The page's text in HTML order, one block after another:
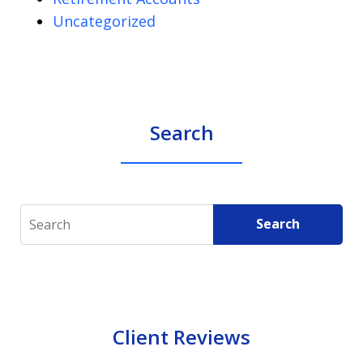
Uncategorized
Search
Search Search
Client Reviews